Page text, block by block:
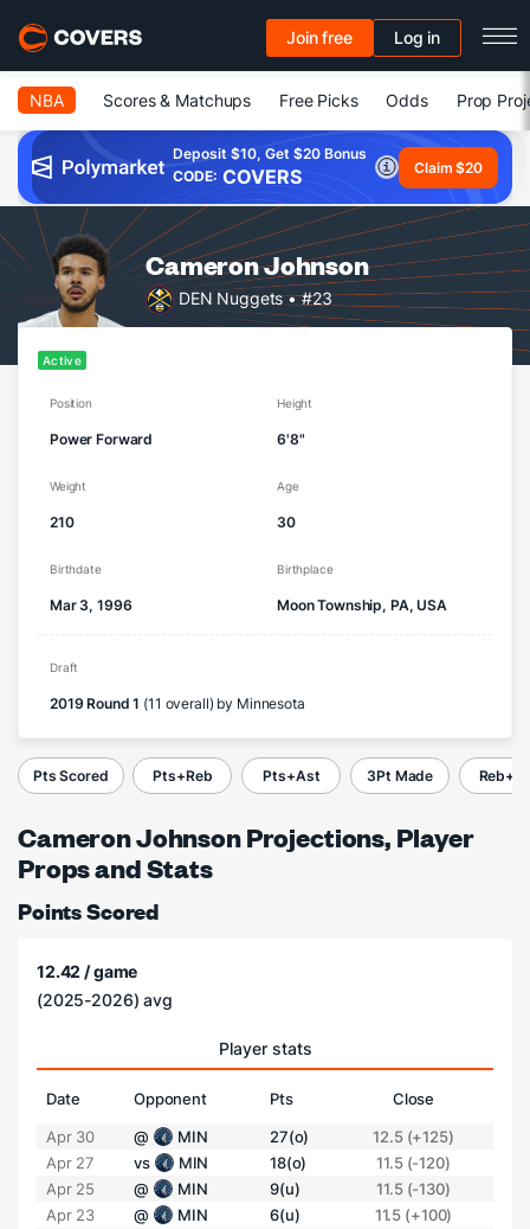
Join free Log in
NBA Scores & Matchups Free Picks Odds Prop
Deposit $10, Get $20 Bonus
CODE: COVERS Claim $20
Cameron Johnson
DEN Nuggets• #23
Active
Position
Power Forward
Height
6'8"
Weight
210
Age
30
Birthdate
Mar 3, 1996
Birthplace
Moon Township, PA, USA
Draft
2019 Round 1 (11 overall) by Minnesota
Pts Scored Pts+Reb Pts+Ast 3Pt Made
Cameron Johnson Projections, Player
Props and Stats
Points Scored
12.42 / game
(2025-2026) avg
Player stats
Date Opponent Pts
Close
Apr 30
@ MIN 27(o)
12.5 (+125)
Apr 27
vs MIN 18(o)
11.5 (-120)
Apr 25
@ MIN 9(u)
11.5 (-130)
Apr 23
@ MIN 6(u)
11.5 (+100)